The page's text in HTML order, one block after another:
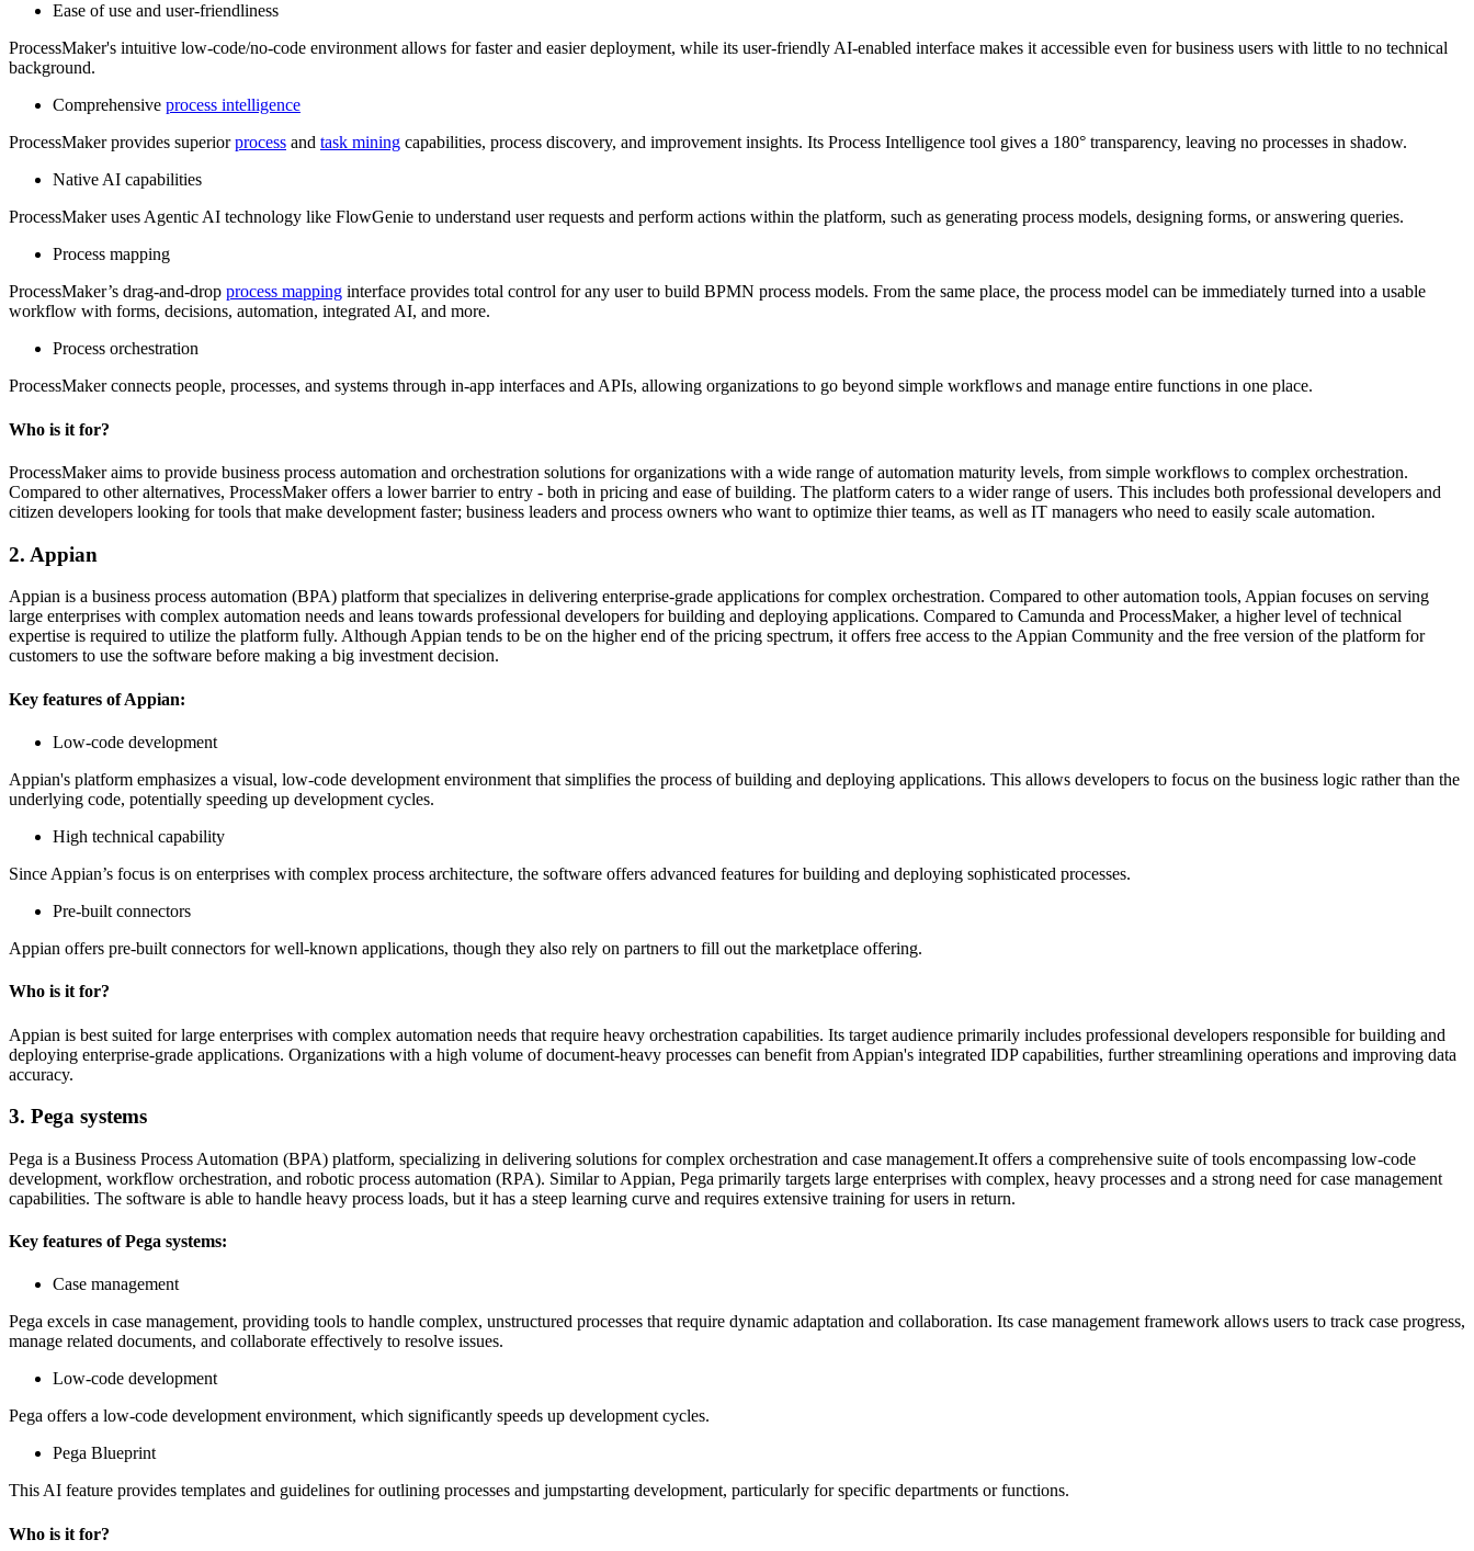
Ease of use and user-friendliness
ProcessMaker's intuitive low-code/no-code environment allows for faster and easier deployment, while its user-friendly AI-enabled interface makes it accessible even for business users with little to no technical
background.
Comprehensive process intelligence
ProcessMaker provides superiorprocess and task mining capabilities, process discovery, and improvement insights. Its Process Intelligence tool gives a 180° transparency, leaving no processes in shadow.
Native AI capabilities
ProcessMaker uses Agentic AI technology like FlowGenie to understand user requests and perform actions within the platform, such as generating process models, designing forms, or answering queries.
Process mapping
ProcessMaker’s drag-and-drop process mapping interface provides total control for any user to build BPMN process models. From the same place, the process model can be immediately turned into a usable
workflow with forms, decisions, automation, integrated AI, and more.
Process orchestration
ProcessMaker connects people, processes, and systems through in-app interfaces and APIs, allowing organizations to go beyond simple workflows and manage entire functions in one place.
Who is it for?
ProcessMaker aims to provide business process automation and orchestration solutions for organizations with a wide range of automation maturity levels, from simple workflows to complex orchestration.
Compared to other alternatives, ProcessMaker offers a lower barrier to entry - both in pricing and ease of building. The platform caters to a wider range of users. This includes both professional developers and
citizen developers looking for tools that make development faster; business leaders and process owners who want to optimize thier teams, as well as IT managers who need to easily scale automation.
2. Appian
Appian is a business process automation (BPA) platform that specializes in delivering enterprise-grade applications for complex orchestration. Compared to other automation tools, Appian focuses on serving
large enterprises with complex automation needs and leans towards professional developers for building and deploying applications. Compared to Camunda and ProcessMaker, a higher level of technical
expertise is required to utilize the platform fully. Although Appian tends to be on the higher end of the pricing spectrum, it offers free access to the Appian Community and the free version of the platform for
customers to use the software before making a big investment decision.
Key features of Appian:
Low-code development
Appian's platform emphasizes a visual, low-code development environment that simplifies the process of building and deploying applications. This allows developers to focus on the business logic rather than the
underlying code, potentially speeding up development cycles.
High technical capability
Since Appian’s focus is on enterprises with complex process architecture, the software offers advanced features for building and deploying sophisticated processes.
Pre-built connectors
Appian offers pre-built connectors for well-known applications, though they also rely on partners to fill out the marketplace offering.
Who is it for?
Appian is best suited for large enterprises with complex automation needs that require heavy orchestration capabilities. Its target audience primarily includes professional developers responsible for building and
deploying enterprise-grade applications. Organizations with a high volume of document-heavy processes can benefit from Appian's integrated IDP capabilities, further streamlining operations and improving data
accuracy.
3. Pega systems
Pega is a Business Process Automation (BPA) platform, specializing in delivering solutions for complex orchestration and case management.It offers a comprehensive suite of tools encompassing low-code
development, workflow orchestration, and robotic process automation (RPA). Similar to Appian, Pega primarily targets large enterprises with complex, heavy processes and a strong need for case management
capabilities. The software is able to handle heavy process loads, but it has a steep learning curve and requires extensive training for users in return.
Key features of Pega systems:
Case management
Pega excels in case management, providing tools to handle complex, unstructured processes that require dynamic adaptation and collaboration. Its case management framework allows users to track case progress,
manage related documents, and collaborate effectively to resolve issues.
Low-code development
Pega offers a low-code development environment, which significantly speeds up development cycles.
Pega Blueprint
This AI feature provides templates and guidelines for outlining processes and jumpstarting development, particularly for specific departments or functions.
Who is it for?